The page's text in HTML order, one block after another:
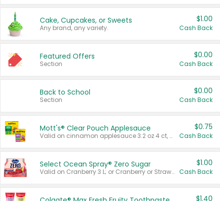
Cake, Cupcakes, or Sweets
Any brand, any variety.
$1.00
Cash Back
Featured Offers
Section
$0.00
Cash Back
Back to School
Section
$0.00
Cash Back
Mott's® Clear Pouch Applesauce
Valid on cinnamon applesauce 3.2 oz 4 ct, applesauce 3.2 oz 4 ct, no sugar added applesauce 3.2 oz 4 ct, or fruit smoothie mixed berry 4.2 oz 4 ct.
$0.75
Cash Back
Select Ocean Spray® Zero Sugar
Valid on Cranberry 3 L; or Cranberry or Strawberry Mango 10 oz 6 ct.
$1.00
Cash Back
$1.40